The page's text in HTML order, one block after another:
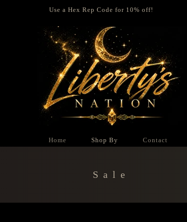
Use a Hex Rep Code for 10% off!
Home Shop By Contact
Collection:
Sale